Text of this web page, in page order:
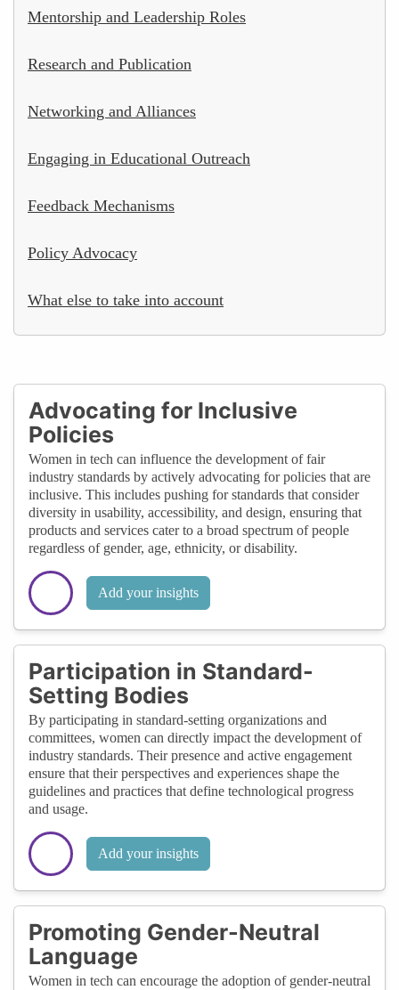
Mentorship and Leadership Roles
Research and Publication
Networking and Alliances
Engaging in Educational Outreach
Feedback Mechanisms
Policy Advocacy
What else to take into account
Advocating for Inclusive
Policies
Women in tech can influence the development of fair
industry standards by actively advocating for policies that are
inclusive. This includes pushing for standards that consider
diversity in usability, accessibility, and design, ensuring that
products and services cater to a broad spectrum of people
regardless of gender, age, ethnicity, or disability.
Add your insights
Participation in Standard-
Setting Bodies
By participating in standard-setting organizations and
committees, women can directly impact the development of
industry standards. Their presence and active engagement
ensure that their perspectives and experiences shape the
guidelines and practices that define technological progress
and usage.
Add your insights
Promoting Gender-Neutral
Language
Women in tech can encourage the adoption of gender-neutral